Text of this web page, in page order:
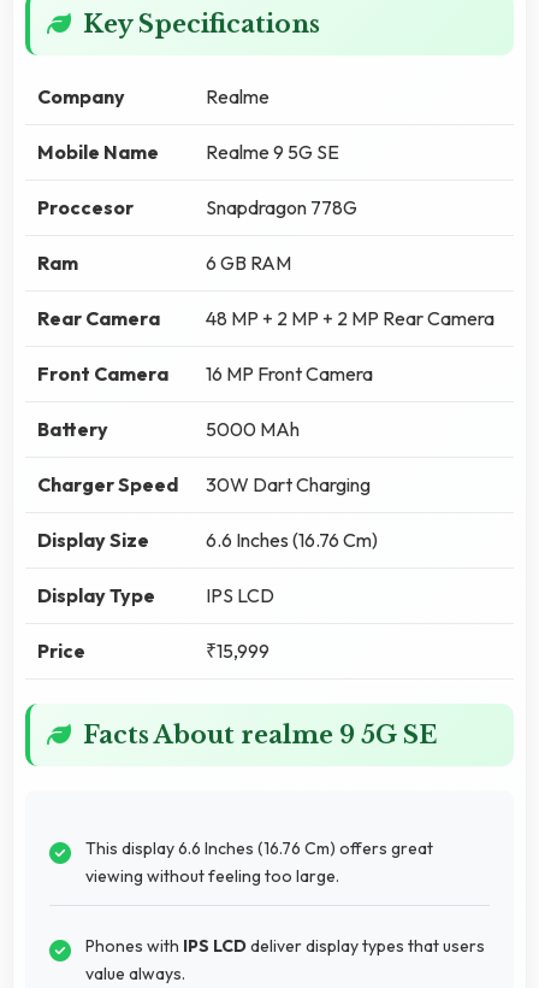
Key Specifications
Company Realme
Mobile Name Realme 9 5G SE
Proccesor Snapdragon 778G
Ram 6 GB RAM
Rear Camera 48 MP + 2 MP + 2 MP Rear Camera
Front Camera 16 MP Front Camera
Battery 5000 MAh
Charger Speed 30W Dart Charging
Display Size 6.6 Inches (16.76 Cm)
Display Type IPS LCD
Price ₹15,999
Facts About realme 9 5G SE
This display 6.6 Inches (16.76 Cm) offers great
viewing without feeling too large.
Phones with IPS LCDdeliver display types that users
value always.